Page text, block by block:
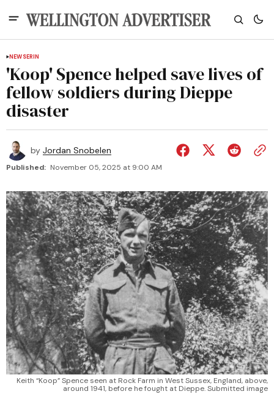
NEWSERIN
'Koop' Spence helped save lives of
fellow soldiers during Dieppe
disaster
by Jordan Snobelen
Published: November 05, 2025 at 9:00 AM
Keith “Koop” Spence seen at Rock Farm in West Sussex, England, above,
around 1941, before he fought at Dieppe. Submitted image